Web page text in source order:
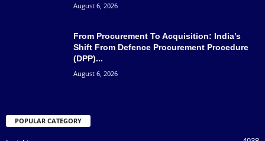
August 6, 2026
From Procurement To Acquisition: India’s
Shift From Defence Procurement Procedure
(DPP)...
August 6, 2026
POPULAR CATEGORY